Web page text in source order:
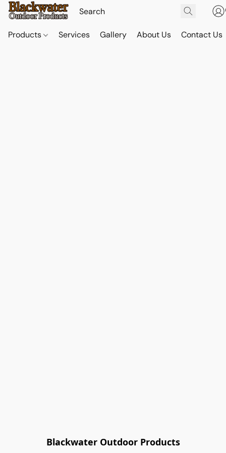
Products Services Gallery About Us Contact Us
Blackwater Outdoor Products